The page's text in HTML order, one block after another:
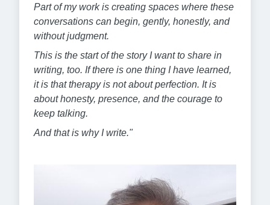
Part of my work is creating spaces where these
conversations can begin, gently, honestly, and
without judgment.
This is the start of the story I want to share in
writing, too. If there is one thing I have learned,
it is that therapy is not about perfection. It is
about honesty, presence, and the courage to
keep talking.
And that is why I write."